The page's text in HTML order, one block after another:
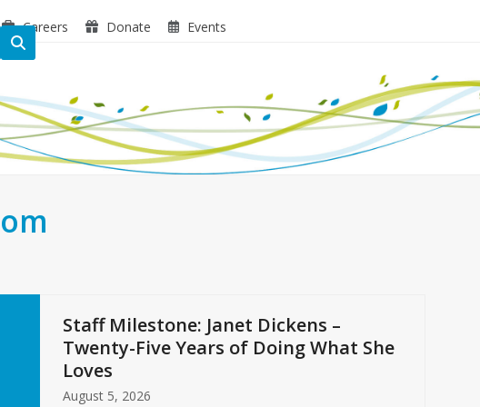
Careers Donate Events
Staff Milestone: Janet Dickens –
Twenty-Five Years of Doing What She
Loves
August 5, 2026